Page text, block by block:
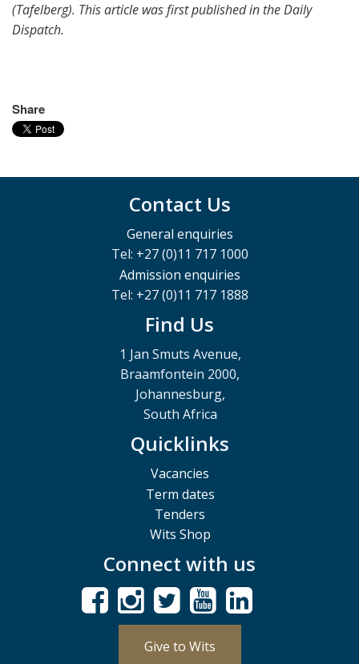
(Tafelberg). This article was first published in the Daily
Dispatch.
Share
Contact Us
General enquiries
Tel: +27 (0)11 717 1000
Admission enquiries
Tel: +27 (0)11 717 1888
Find Us
1 Jan Smuts Avenue,
Braamfontein 2000,
Johannesburg,
South Africa
Quicklinks
Vacancies
Term dates
Tenders
Wits Shop
Connect with us
Give to Wits